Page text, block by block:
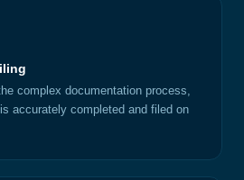
complex documentation process,
accurately completed and filed on